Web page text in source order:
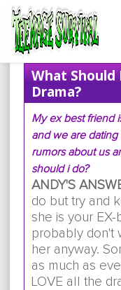
What Should
Drama?
My ex best friend
and we are
rumors about us
should i do?
ANDY'S
do but try and
she is your
probably don't
her anyway.
as much as
LOVE all the